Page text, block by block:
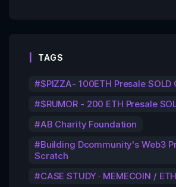
TAGS
$PIZZA- 100ETH Presale SOLD
$RUMOR - 200 ETH Presale
AB Charity Foundation
Building Dcommunity's Web3
Scratch
CASE STUDY · MEMECOIN /